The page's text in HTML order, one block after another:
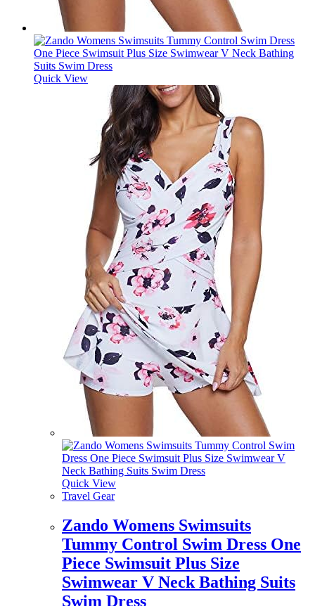
Quick View
Quick View
Travel Gear
Zando Womens Swimsuits
Tummy Control Swim Dress One
Piece Swimsuit Plus Size
Swimwear V Neck Bathing Suits
Swim Dress